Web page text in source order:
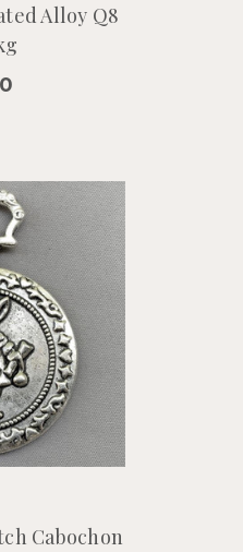
Alloy Q8
Cabochon